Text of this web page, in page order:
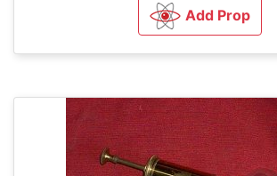
Add Prop